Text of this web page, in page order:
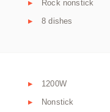
Rock nonstick
8 dishes
1200W
Nonstick